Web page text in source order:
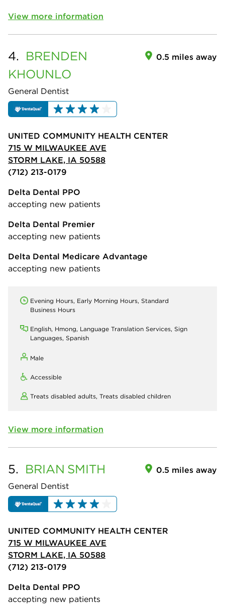
View more information
4. BRENDEN
KHOUNLO
General Dentist
0.5 miles away
UNITED COMMUNITY HEALTH CENTER
715 W MILWAUKEE AVE
STORM LAKE, IA 50588
(712) 213-0179
Delta Dental PPO
accepting new patients
Delta Dental Premier
accepting new patients
Delta Dental Medicare Advantage
accepting new patients
Evening Hours, Early Morning Hours, Standard
Business Hours
English, Hmong, Language Translation Services, Sign
Languages, Spanish
Male
Accessible
Treats disabled adults, Treats disabled children
View more information
5. BRIAN SMITH
General Dentist
0.5 miles away
UNITED COMMUNITY HEALTH CENTER
715 W MILWAUKEE AVE
STORM LAKE, IA 50588
(712) 213-0179
Delta Dental PPO
accepting new patients